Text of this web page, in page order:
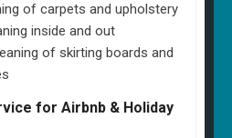
of carpets and upholstery
inside and out
of skirting boards and
for Airbnb & Holiday